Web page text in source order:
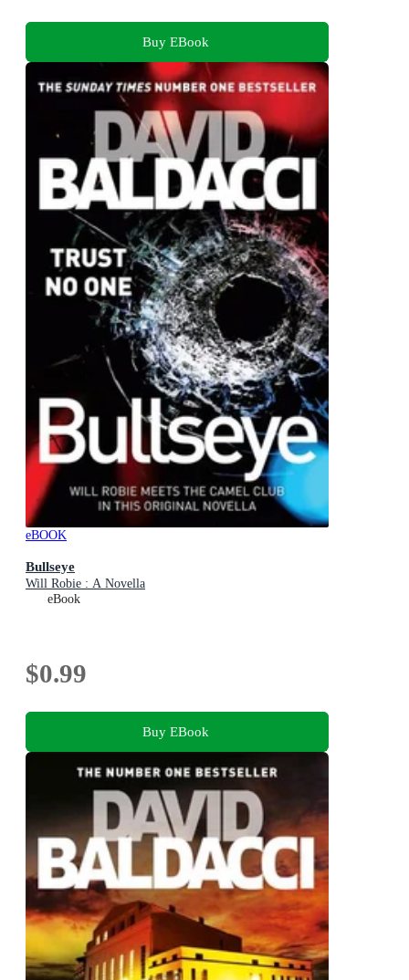
Buy EBook
eBOOK
Bullseye
Will Robie : A Novella
eBook
$0.99
Buy EBook